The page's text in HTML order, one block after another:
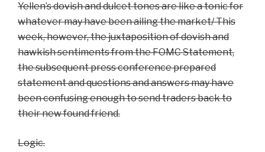
Yellen’s dovish and dulcet tones are like a tonic for
whatever may have been ailing the market/ This
week, however, the juxtaposition of dovish and
hawkish sentiments from the FOMC Statement,
the subsequent press conference prepared
statement and questions and answers may have
been confusing enough to send traders back to
their new found friend.
Logic.